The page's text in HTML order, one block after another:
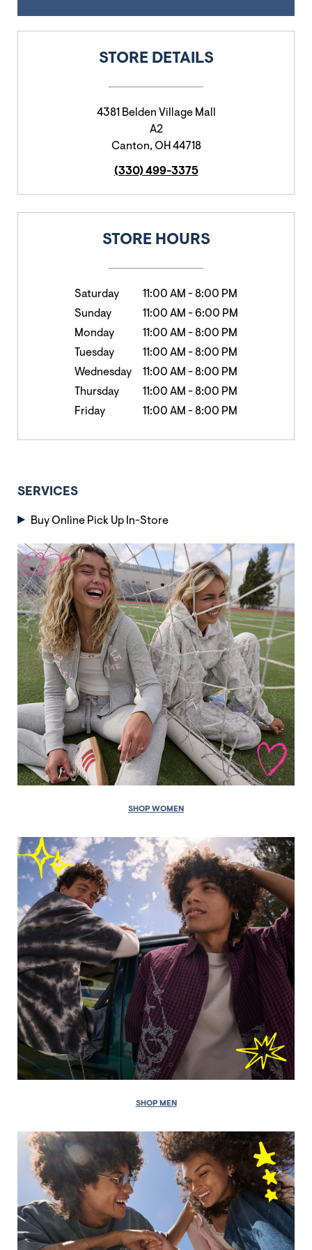
STORE DETAILS
4381 Belden Village Mall
A2
Canton, OH 44718
(330) 499-3375
STORE HOURS
Saturday 11:00 AM -8:00 PM
Sunday
11:00 AM -6:00 PM
Monday
11:00 AM -8:00 PM
Tuesday
11:00 AM -8:00 PM
Wednesday
11:00 AM -8:00 PM
Thursday
11:00 AM -8:00 PM
Friday
11:00 AM -8:00 PM
SERVICES
Buy Online Pick Up In-Store
SHOP WOMEN
SHOP MEN